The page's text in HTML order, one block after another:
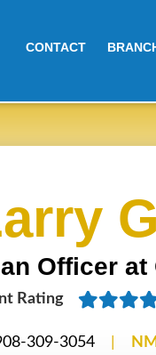
CONTACT
Officer at
Rating
309-3054